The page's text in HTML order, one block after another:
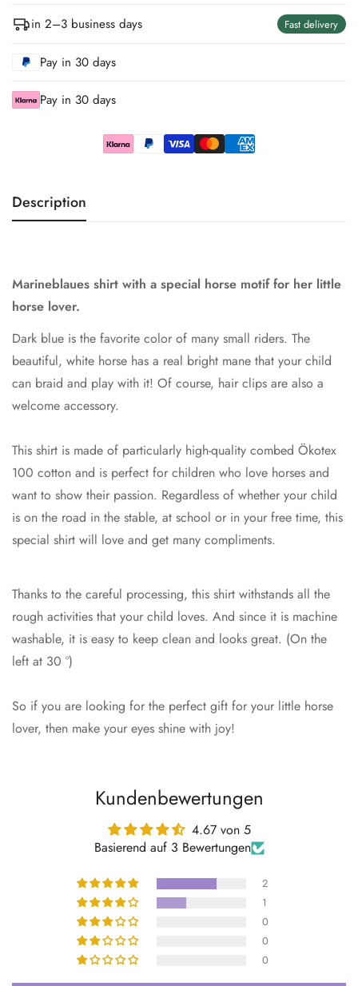
in 2–3 business days Fast delivery
Pay in 30 days
Pay in 30 days
Description
Marineblaues shirt with a special horse motif for her little
horse lover.
Dark blue is the favorite color of many small riders. The
beautiful, white horse has a real bright mane that your child
can braid and play with it! Of course, hair clips are also a
welcome accessory.
This shirt is made of particularly high-quality combed Ökotex
100 cotton and is perfect for children who love horses and
want to show their passion. Regardless of whether your child
is on the road in the stable, at school or in your free time, this
special shirt will love and get many compliments.
Thanks to the careful processing, this shirt withstands all the
rough activities that your child loves. And since it is machine
washable, it is easy to keep clean and looks great. (On the
left at 30 °)
So if you are looking for the perfect gift for your little horse
lover, then make your eyes shine with joy!
Kundenbewertungen
4.67 von 5
Basierend auf 3 Bewertungen
2
1
0
0
0